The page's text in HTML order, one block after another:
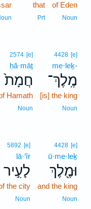
of Eden
Noun
that
Prt
4428 [e]
me·leḵ-
מֶֽלֶךְ־
[is] the king
Noun
2574 [e]
ḥă·māṯ
חֲמָת֙
Hamath
Noun
4428 [e]
ū·me·leḵ
וּמֶ֖לֶךְ
and the king
Noun
5892 [e]
lā·‘îr
לָעִ֣יר
the city
Noun